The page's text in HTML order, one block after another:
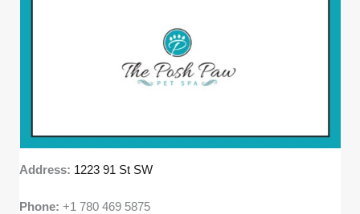
Address: 1223 91 St SW
Phone:+1 780 469 5875